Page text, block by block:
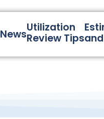
News
Utilization
Review Tips